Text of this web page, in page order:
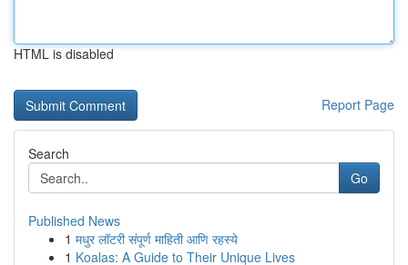
HTML is disabled
Report Page
Search
Go
Published News
1 मधुर लॉटरी संपूर्ण माहिती आणि रहस्ये
1 Koalas: A Guide to Their Unique Lives